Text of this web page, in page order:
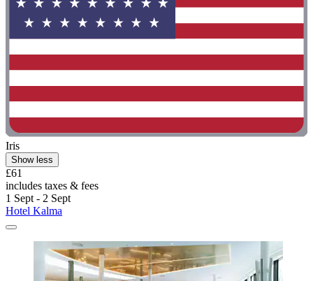
Iris
Show less
£61
includes taxes & fees
1 Sept - 2 Sept
Hotel Kalma